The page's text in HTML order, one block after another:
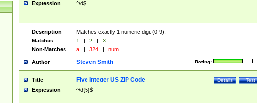
Expression ^\d$
Description
Matches exactly 1 numeric digit (0-9).
Matches
1 | 2 |
3
Non-Matches
a | 324 | num
Author Rating:
Steven Smith
Title Test
Details
Five Integer US ZIP Code
Expression ^\d{5}$